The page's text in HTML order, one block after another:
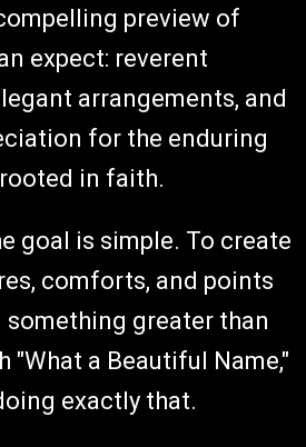
preview of
expect: reverent
arrangements, and
for the enduring
in faith.
goal is simple. To create
comforts, and points
greater than
"What a Beautiful Name,"
exactly that.